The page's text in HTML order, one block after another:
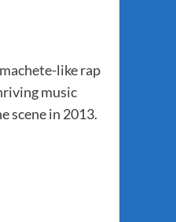
like rap
music
scene in 2013.